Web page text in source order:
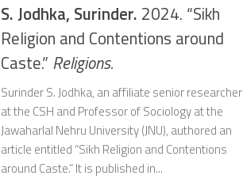
S. Jodhka, Surinder. 2024. “Sikh
Religion and Contentions around
Caste.” Religions.
Surinder S. Jodhka, an affiliate senior researcher
at the CSH and Professor of Sociology at the
Jawaharlal Nehru University (JNU), authored an
article entitled “Sikh Religion and Contentions
around Caste.” It is published in...